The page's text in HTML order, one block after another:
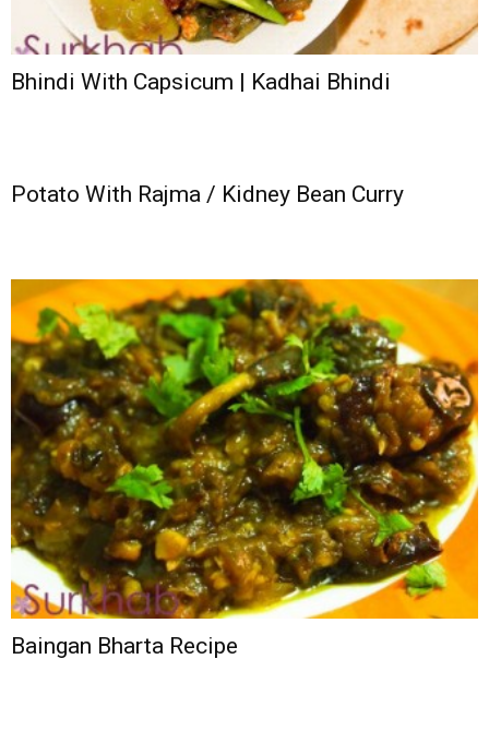
Bhindi With Capsicum | Kadhai Bhindi
Potato With Rajma / Kidney Bean Curry
Baingan Bharta Recipe